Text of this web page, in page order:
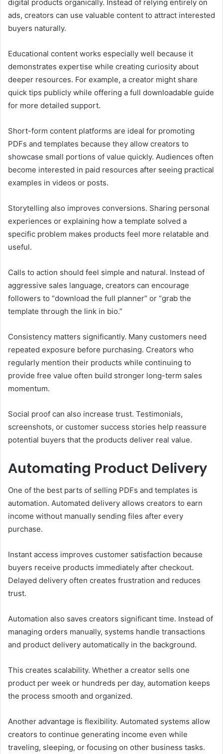
digital products organically. Instead of relying entirely on
ads, creators can use valuable content to attract interested
buyers naturally.
Educational content works especially well because it
demonstrates expertise while creating curiosity about
deeper resources. For example, a creator might share
quick tips publicly while offering a full downloadable guide
for more detailed support.
Short-form content platforms are ideal for promoting
PDFs and templates because they allow creators to
showcase small portions of value quickly. Audiences often
become interested in paid resources after seeing practical
examples in videos or posts.
Storytelling also improves conversions. Sharing personal
experiences or explaining how a template solved a
specific problem makes products feel more relatable and
useful.
Calls to action should feel simple and natural. Instead of
aggressive sales language, creators can encourage
followers to “download the full planner” or “grab the
template through the link in bio.”
Consistency matters significantly. Many customers need
repeated exposure before purchasing. Creators who
regularly mention their products while continuing to
provide free value often build stronger long-term sales
momentum.
Social proof can also increase trust. Testimonials,
screenshots, or customer success stories help reassure
potential buyers that the products deliver real value.
Automating Product Delivery
One of the best parts of selling PDFs and templates is
automation. Automated delivery allows creators to earn
income without manually sending files after every
purchase.
Instant access improves customer satisfaction because
buyers receive products immediately after checkout.
Delayed delivery often creates frustration and reduces
trust.
Automation also saves creators significant time. Instead of
managing orders manually, systems handle transactions
and product delivery automatically in the background.
This creates scalability. Whether a creator sells one
product per week or hundreds per day, automation keeps
the process smooth and organized.
Another advantage is flexibility. Automated systems allow
creators to continue generating income even while
traveling, sleeping, or focusing on other business tasks.